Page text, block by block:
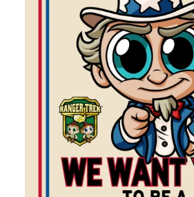
variants.
The
options
may
be
chosen
on
the
product
page